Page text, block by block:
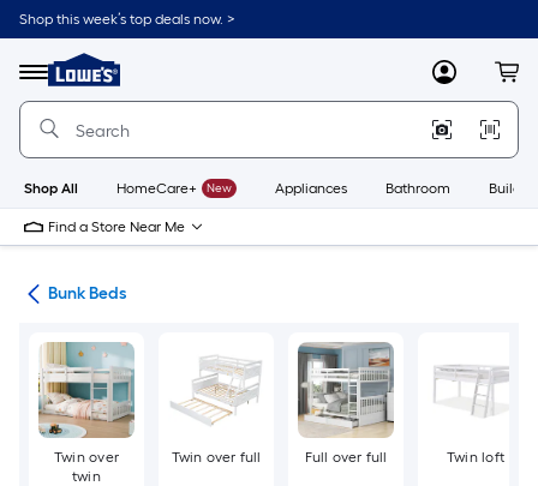
Skip
to
content
Shop this week’s top deals now. >
Menu
Link
to
Lowe's
Improvement
Home
Page
MyLowes
Shop All HomeCare+ New Appliances Bathroom
Find a Store Near Me
Bunk Beds
Twin over
twin
Twin over full Full over full Twin loft